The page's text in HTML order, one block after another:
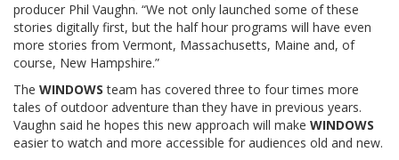
producer Phil Vaughn. “We not only launched some of these
stories digitally first, but the half hour programs will have even
more stories from Vermont, Massachusetts, Maine and, of
course, New Hampshire.”
The WINDOWS team has covered three to four times more
tales of outdoor adventure than they have in previous years.
Vaughn said he hopes this new approach will make WINDOWS
easier to watch and more accessible for audiences old and new.